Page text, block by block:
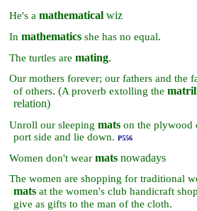
He's a mathematicalwiz
In mathematics she has no equal.
The turtles are mating.
Our mothers forever; our fathers and the
of others. (Aproverb extolling the
relation)
Unroll our sleeping mats on the plywood
port side and lie down. P556
Women don't wear matsnowadays
The women are shopping for traditional
mats at the women's club handicraft
give as gifts to the man of the cloth.